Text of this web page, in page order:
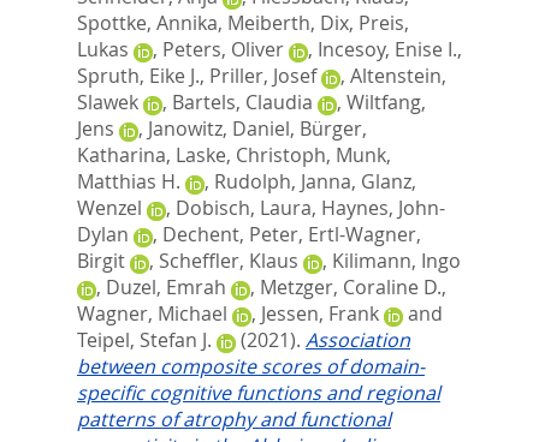
Spottke, Annika, Meiberth, Dix, Preis,
Lukas
, Peters, Oliver , Incesoy, Enise I.,
Spruth, Eike J., Priller, Josef , Altenstein,
Slawek
, Bartels, Claudia , Wiltfang,
Jens
, Janowitz, Daniel, Bürger,
Katharina, Laske, Christoph, Munk,
Matthias H.
, Rudolph, Janna, Glanz,
Wenzel
, Dobisch, Laura, Haynes, John-
Dylan
, Dechent, Peter, Ertl-Wagner,
Birgit
, Scheffler, Klaus , Kilimann, Ingo
, Duzel, Emrah , Metzger, Coraline D.,
Wagner, Michael
, Jessen, Frank
and
Teipel, Stefan J.
(2021). Association
between composite scores of domain-
specific cognitive functions and regional
patterns of atrophy and functional